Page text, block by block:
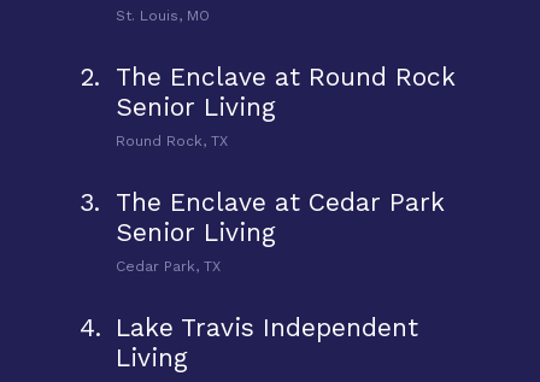
St. Louis, MO
2. The Enclave at Round Rock
Senior Living
Round Rock, TX
3. The Enclave at Cedar Park
Senior Living
Cedar Park, TX
4. Lake Travis Independent
Living